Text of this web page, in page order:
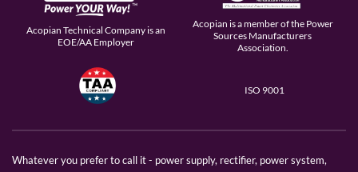
Acopian Technical Company is an
EOE/AA Employer
Acopian is a member of the Power
Sources Manufacturers
Association.
ISO 9001
Whatever you prefer to call it - power supply, rectifier, power system,